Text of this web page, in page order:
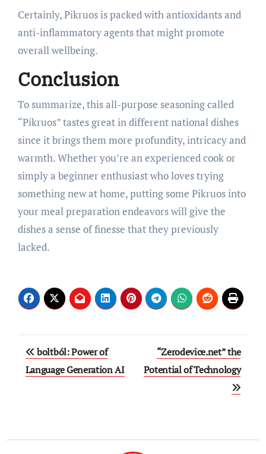
Certainly, Pikruos is packed with antioxidants and
anti-inflammatory agents that might promote
overall wellbeing.
Conclusion
To summarize, this all-purpose seasoning called
“Pikruos” tastes great in different national dishes
since it brings them more profundity, intricacy and
warmth. Whether you’re an experienced cook or
simply a beginner enthusiast who loves trying
something new at home, putting some Pikruos into
your meal preparation endeavors will give the
dishes a sense of finesse that they previously
lacked.
Post
navigation
boltból: Power of
Language Generation AI
“Zerodevice.net” the
Potential of Technology